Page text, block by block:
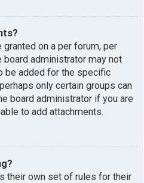
on a per forum, per
board administrator may not
be added for the specific
only certain groups can
board administrator if you are
to add attachments.
their own set of rules for their